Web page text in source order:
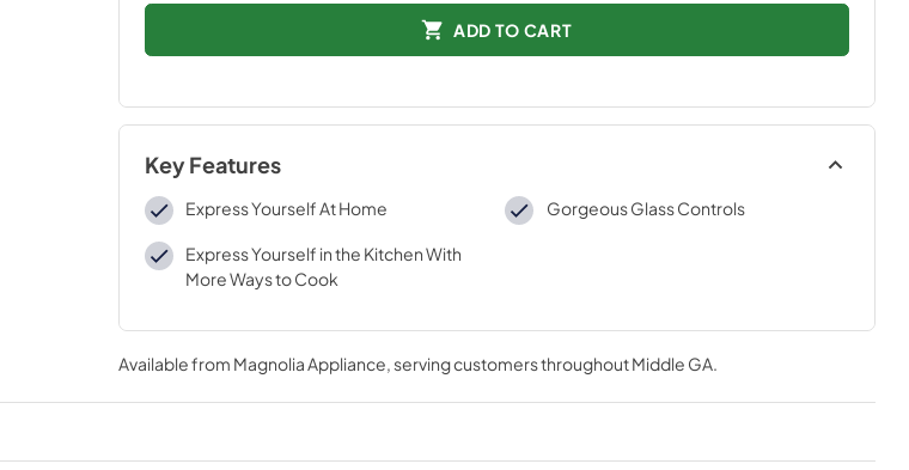
ADD TO CART
Key Features
Express Yourself At Home Gorgeous Glass Controls
Express Yourself in the Kitchen With
More Ways to Cook
Available from Magnolia Appliance, serving customers throughoutMiddle GA.